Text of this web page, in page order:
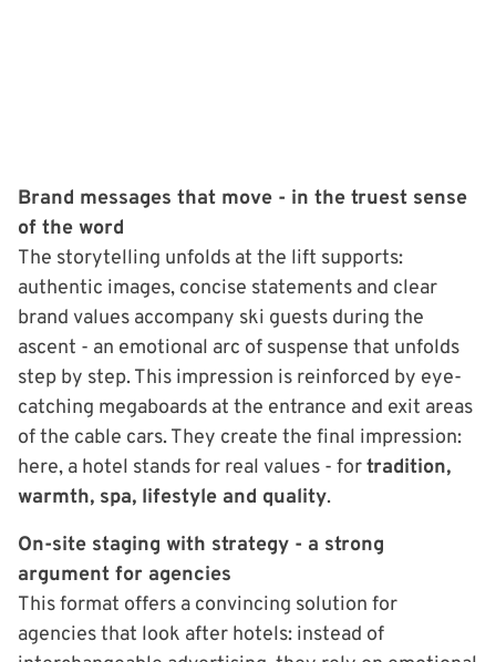
Brand messages that move - in the truest sense
of the word
The storytelling unfolds at the lift supports:
authentic images, concise statements and clear
brand values accompany ski guests during the
ascent - an emotional arc of suspense that unfolds
step by step. This impression is reinforced by eye-
catching megaboards at the entrance and exit areas
of the cable cars. They create the final impression:
here, a hotel stands for real values - fortradition,
warmth, spa, lifestyle and quality.
On-site staging with strategy - a strong
argument for agencies
This format offers a convincing solution for
agencies that look after hotels: instead of